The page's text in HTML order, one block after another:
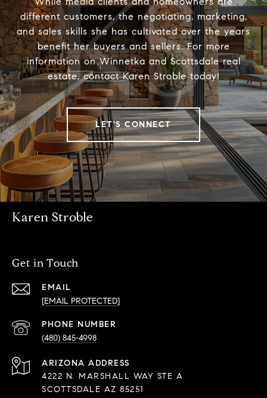
different customers, the negotiating, marketing,
and sales skills she has cultivated over the years
benefit her buyers and sellers. For more
information on Winnetka and Scottsdale real
estate, contact Karen Stroble today!
LET'S CONNECT
Karen Stroble
Get in Touch
EMAIL
[EMAIL PROTECTED]
PHONE NUMBER
(480) 845-4998
ADDRESS
4222 N. MARSHALL WAY STE A
SCOTTSDALE AZ 85251